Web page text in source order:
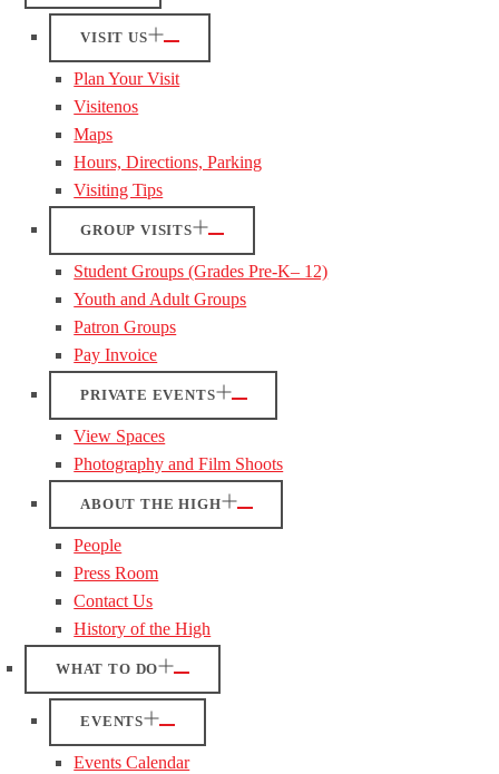
VISIT US
Plan Your Visit
Visitenos
Maps
Hours, Directions, Parking
Visiting Tips
GROUP VISITS
Student Groups (Grades Pre-K– 12)
Youth and Adult Groups
Patron Groups
Pay Invoice
PRIVATE EVENTS
View Spaces
Photography and Film Shoots
ABOUT THE HIGH
People
Press Room
Contact Us
History of the High
WHAT TO DO
EVENTS
Events Calendar